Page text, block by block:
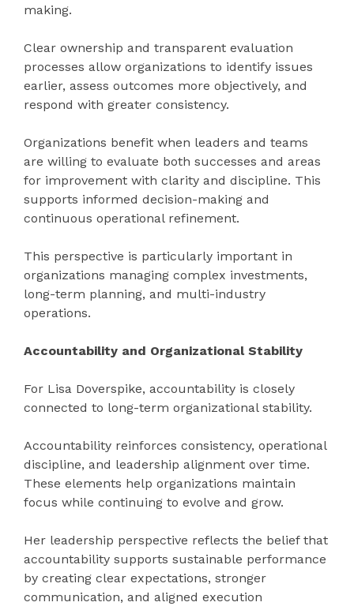
making.
Clear ownership and transparent evaluation
processes allow organizations to identify issues
earlier, assess outcomes more objectively, and
respond with greater consistency.
Organizations benefit when leaders and teams
are willing to evaluate both successes and areas
for improvement with clarity and discipline. This
supports informed decision-making and
continuous operational refinement.
This perspective is particularly important in
organizations managing complex investments,
long-term planning, and multi-industry
operations.
Accountability and Organizational Stability
For Lisa Doverspike, accountability is closely
connected to long-term organizational stability.
Accountability reinforces consistency, operational
discipline, and leadership alignment over time.
These elements help organizations maintain
focus while continuing to evolve and grow.
Her leadership perspective reflects the belief that
accountability supports sustainable performance
by creating clear expectations, stronger
communication, and aligned execution